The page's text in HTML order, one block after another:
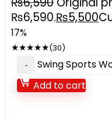
₨6,590.₨5,500
17%
★★★★★(30)
Swing Sports
Add to cart